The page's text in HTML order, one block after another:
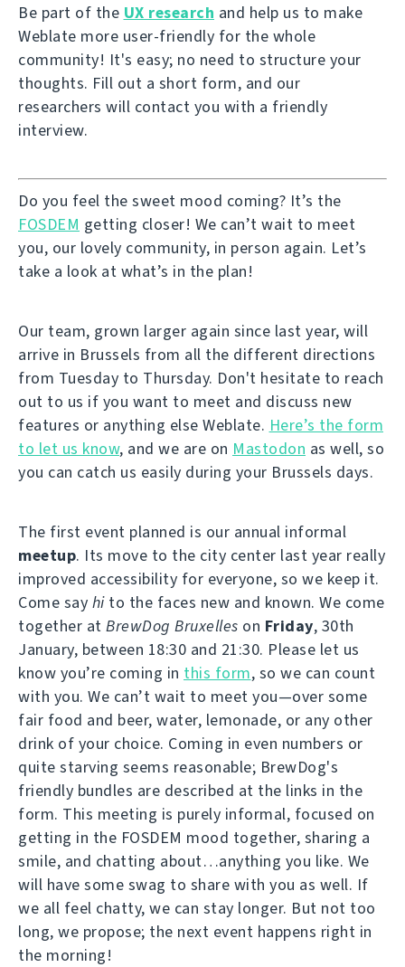
Be part of the UX research and help us to make
Weblate more user-friendly for the whole
community! It's easy; no need to structure your
thoughts. Fill out a short form, and our
researchers will contact you with a friendly
interview.
Do you feel the sweet mood coming? It’s the
FOSDEM getting closer! We can’t wait to meet
you, our lovely community, in person again. Let’s
take a look at what’s in the plan!
Our team, grown larger again since last year, will
arrive in Brussels from all the different directions
from Tuesday to Thursday. Don't hesitate to reach
out to us if you want to meet and discuss new
features or anything else Weblate. Here’s the form
to let us know, and we are on Mastodon as well, so
you can catch us easily during your Brussels days.
The first event planned is our annual informal
meetup. Its move to the city center last year really
improved accessibility for everyone, so we keep it.
Come say hito the faces new and known. We come
together at BrewDog Bruxelles on Friday, 30th
January, between 18:30 and 21:30. Please let us
know you’re coming in this form, so we can count
with you. We can’t wait to meet you—over some
fair food and beer, water, lemonade, or any other
drink of your choice. Coming in even numbers or
quite starving seems reasonable; BrewDog's
friendly bundles are described at the links in the
form. This meeting is purely informal, focused on
getting in the FOSDEM mood together, sharing a
smile, and chatting about…anything you like. We
will have some swag to share with you as well. If
we all feel chatty, we can stay longer. But not too
long, we propose; the next event happens right in
the morning!